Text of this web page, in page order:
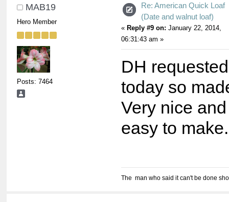
MAB19
Hero Member
Posts: 7464
Re: American Quick Loaf
(Date and walnut loaf)
« Reply #9 on: January 22, 2014,
06:31:43 am »
DH
today so
Very nice
easy to make.
The man who said it can't be done